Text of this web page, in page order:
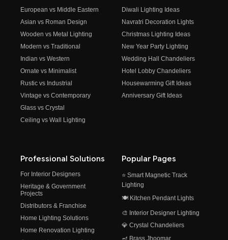
European vs Middle Eastern
Asian vs Roman Design
Wooden vs Metal Lighting
Modern vs Traditional
Indian vs Western
Ornate vs Minimalist
Rustic vs Industrial
Vintage vs Contemporary
Glass vs Crystal
Ceiling vs Wall Lighting
Diwali Lighting Ideas
Navratri Decoration Lights
Christmas Lighting Ideas
New Year Party Lighting
Wedding Hall Chandeliers
Hotel Lobby Chandeliers
Housewarming Gift Ideas
Anniversary Gift Ideas
Professional Solutions
For Interior Designers
Heritage & Government
Projects
Distributors & Franchise
Home Lighting Solutions
Home Renovation Lighting
Popular Pages
⭐ Smart Magnetic Track
Lighting
🍽️ Kitchen Pendant Lights
🎨 Interior Designer Lighting
💎 Crystal Chandeliers
🪔 Brass Jhoomar